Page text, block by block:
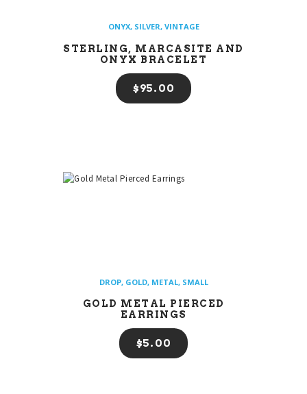
ONYX, SILVER, VINTAGE
STERLING, MARCASITE AND
ONYX BRACELET
$95 00
DROP, GOLD, METAL, SMALL
GOLD METAL PIERCED
EARRINGS
$5 00